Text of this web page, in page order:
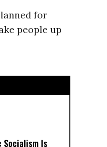
for
people up
Socialism Is